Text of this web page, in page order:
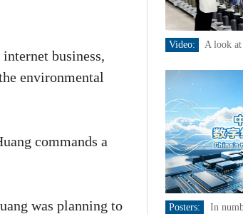
business,
environmental
commands a
was planning to
Video: A look at
Posters:
In